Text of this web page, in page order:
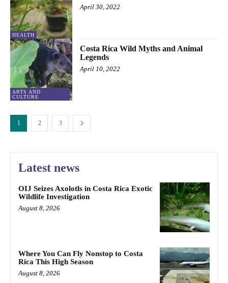
HEALTH
April 30, 2022
ARTS AND
CULTURE
Costa Rica Wild Myths and Animal
Legends
April 10, 2022
1 2 3
Latest news
OIJ Seizes Axolotls in Costa Rica Exotic
Wildlife Investigation
August 8, 2026
Where You Can Fly Nonstop to Costa
Rica This High Season
August 8, 2026